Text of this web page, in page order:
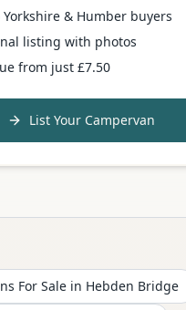
& Humber buyers
listing with photos
from just £7.50
List Your Campervan
For Sale in Hebden Bridge